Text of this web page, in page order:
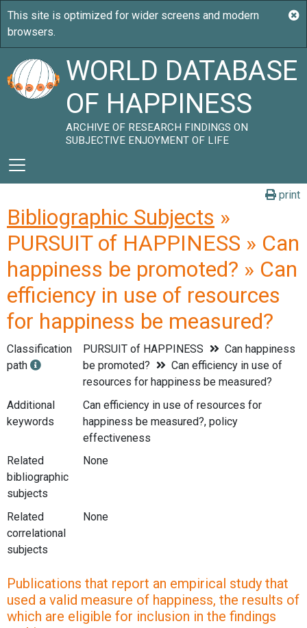
WORLD DATABASE
OF HAPPINESS
ARCHIVE OF RESEARCH FINDINGS ON
SUBJECTIVE ENJOYMENT OF LIFE
print
Bibliographic Subjects »
PURSUIT of HAPPINESS » Can
happiness be promoted? » Can
efficiency in use of resources
for happiness be measured?
Classification
path
PURSUIT of HAPPINESS
Can happiness
be promoted?
Can efficiency in use of
resources for happiness be measured?
Additional
keywords
Can efficiency in use of resources for
happiness be measured?, policy
effectiveness
Related
bibliographic
subjects
None
Related
correlational
subjects
None
Publications that report an empirical study that
used a valid measure of happiness, the results of
which are eligible for inclusion in the findings